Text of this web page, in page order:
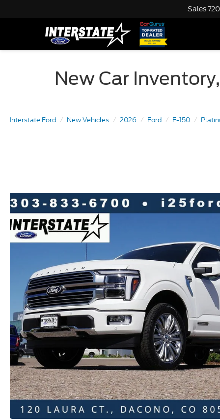
Sales
New Car
Interstate Ford New Vehicles 2026 Ford F-150